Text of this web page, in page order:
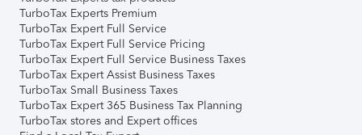
TurboTax Experts Premium
TurboTax Expert Full Service
TurboTax Expert Full Service Pricing
TurboTax Expert Full Service Business Taxes
TurboTax Expert Assist Business Taxes
TurboTax Small Business Taxes
TurboTax Expert 365 Business Tax Planning
TurboTax stores and Expert offices